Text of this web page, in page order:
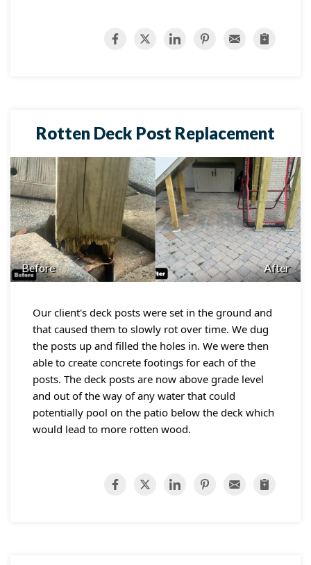
Rotten Deck Post Replacement
Before After
Our client's deck posts were set in the ground and
that caused them to slowly rot over time. We dug
the posts up and filled the holes in. We were then
able to create concrete footings for each of the
posts. The deck posts are now above grade level
and out of the way of any water that could
potentially pool on the patio below the deck which
would lead to more rotten wood.